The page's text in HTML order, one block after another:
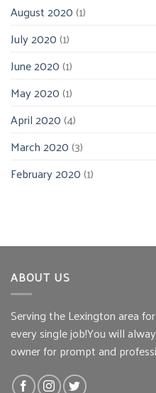
August 2020(1)
July 2020(1)
June 2020(1)
May 2020(1)
April 2020(4)
March 2020(3)
February 2020(1)
ABOUT US
Serving the Lexington area
every single job!You will
owner for prompt and